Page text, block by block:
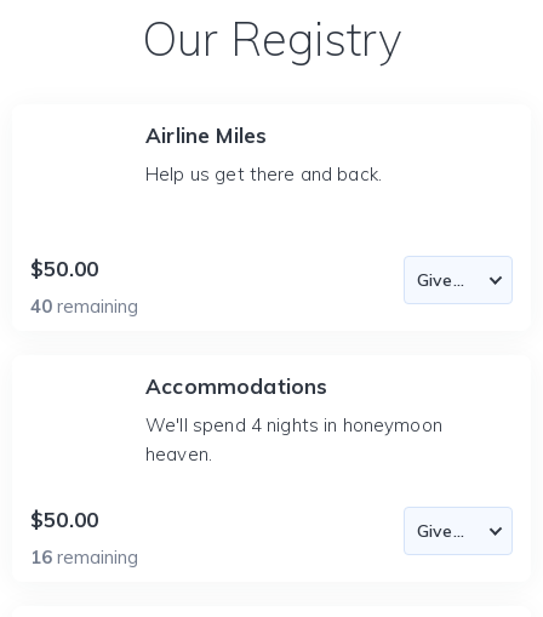
Our Registry
Airline Miles
Help us get there and back.
$50.00
40 remaining
Accommodations
We'll spend 4 nights in honeymoon
heaven.
$50.00
16 remaining